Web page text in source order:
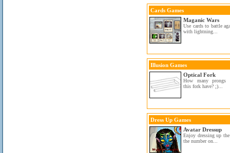
Cards Games
Maganic Wars
Use cards to battle
with lightning...
Illusion Games
Optical Fork
How many prongs
this fork have? ;)...
Dress Up Games
Avatar Dressup
Enjoy dressing up
the number on...